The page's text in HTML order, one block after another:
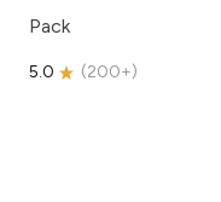
Pack
5.0 (200+)